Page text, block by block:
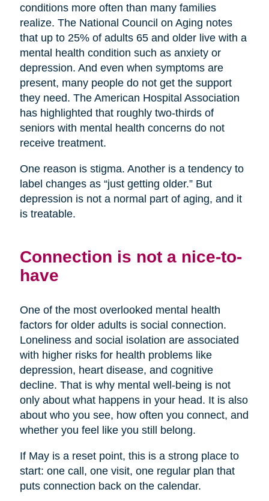
conditions more often than many families
realize. The National Council on Aging notes
that up to 25% of adults 65 and older live with a
mental health condition such as anxiety or
depression. And even when symptoms are
present, many people do not get the support
they need. The American Hospital Association
has highlighted that roughly two-thirds of
seniors with mental health concerns do not
receive treatment.
One reason is stigma. Another is a tendency to
label changes as “just getting older.” But
depression is not a normal part of aging, and it
is treatable.
Connection is not a nice-to-
have
One of the most overlooked mental health
factors for older adults is social connection.
Loneliness and social isolation are associated
with higher risks for health problems like
depression, heart disease, and cognitive
decline. That is why mental well-being is not
only about what happens in your head. It is also
about who you see, how often you connect, and
whether you feel like you still belong.
If May is a reset point, this is a strong place to
start: one call, one visit, one regular plan that
puts connection back on the calendar.